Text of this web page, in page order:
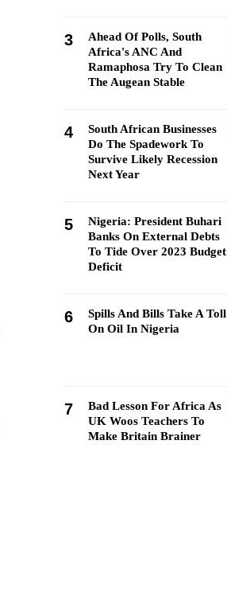
3
Ahead Of Polls, South
Africa's ANC And
Ramaphosa Try To Clean
The Augean Stable
4
South African Businesses
Do The Spadework To
Survive Likely Recession
Next Year
5
Nigeria: President Buhari
Banks On External Debts
To Tide Over 2023 Budget
Deficit
6
Spills And Bills Take A Toll
On Oil In Nigeria
7
Bad Lesson For Africa As
UK Woos Teachers To
Make Britain Brainer